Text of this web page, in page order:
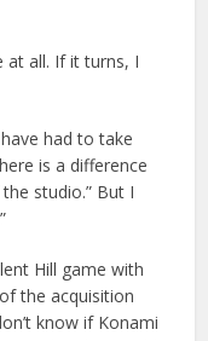
at all. If it turns, I
had to take
is a difference
studio.” But I
Hill game with
the acquisition
know if Konami